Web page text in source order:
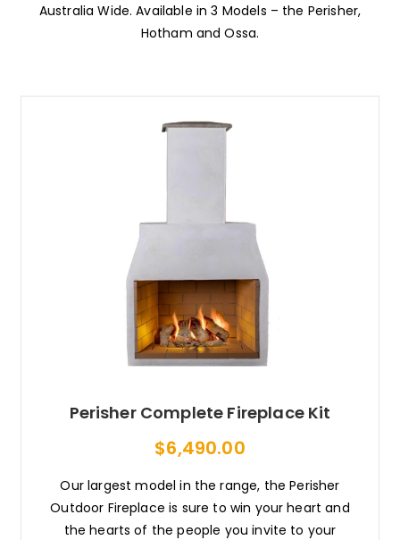
Australia Wide. Available in 3 Models – the Perisher,
Hotham andOssa.
Perisher Complete Fireplace Kit
$6,490.00
Our largest model in the range, the Perisher
Outdoor Fireplace is sure to win your heart and
the hearts of the people you invite to your